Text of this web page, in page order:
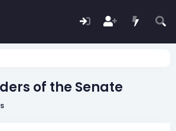
of the Senate